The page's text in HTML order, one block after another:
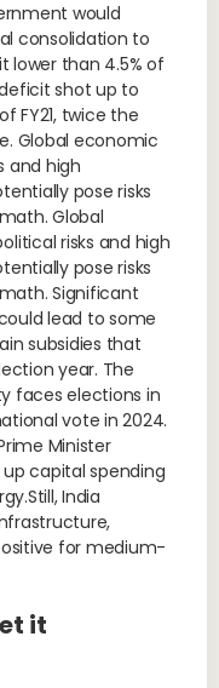
would
consolidation to
lower than 4.5% of
shot up to
FY21, twice the
Global economic
and high
pose risks
Global
risks and high
pose risks
Significant
lead to some
subsidies that
year. The
faces elections in
vote in 2024.
Minister
capital spending
India
for medium-
it